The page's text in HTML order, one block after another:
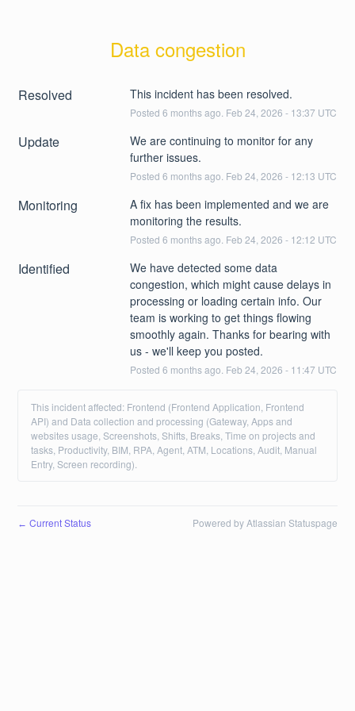
Data congestion
Resolved This incident has been resolved.
Posted 6 months ago. Feb 24 2026 - 13:37 UTC
Update
We are continuing to monitor for any
further issues.
Posted 6 months ago. Feb 24 2026 - 12:13 UTC
Monitoring
A fix has been implemented and we are
monitoring the results.
Posted 6 months ago. Feb 24 2026 - 12:12 UTC
Identified
We have detected some data
congestion, which might cause delays in
processing or loading certain info. Our
team is working to get things flowing
smoothly again. Thanks for bearing with
us - we'll keep you posted.
Posted 6 months ago. Feb 24 2026 - 11:47 UTC
This incident affected: Frontend (Frontend Application, Frontend
API) and Data collection and processing (Gateway, Apps and
websites usage, Screenshots, Shifts, Breaks, Time on projects and
tasks, Productivity, BIM, RPA, Agent, ATM, Locations, Audit, Manual
Entry, Screen recording).
← Current Status Powered by Atlassian Statuspage